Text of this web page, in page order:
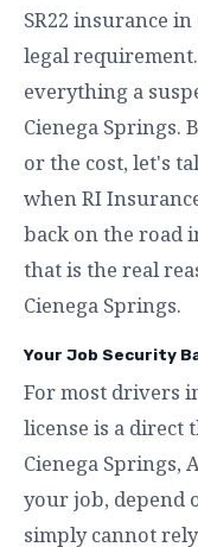
SR22 insurance
legal
everything a
Cienega Springs.
or the cost, let's
when RI
back on the road
that is the real
Cienega Springs.
Your Job Security
For most drivers
license is a direct
Cienega Springs,
your job, depend
simply cannot